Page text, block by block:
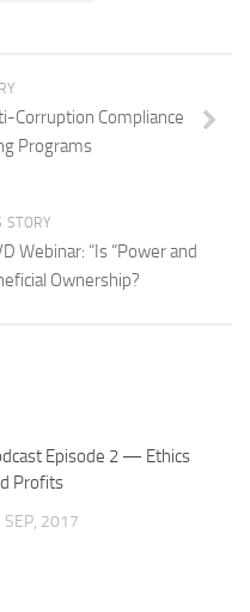
Corruption Compliance
Programs
STORY
Webinar: “Is “Power and
Ownership?
Episode 2 — Ethics
Profits
SEP, 2017